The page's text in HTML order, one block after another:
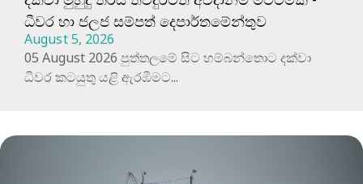
ධීවර හා ජලජ සම්පත් දෙපාර්තමේන්තුව
August 5, 2026
05 August 2026 පුත්තලමේ සිට හම්බන්තොට දක්වා
ධීවර කටයුතු යළි ඇරඹීමට...